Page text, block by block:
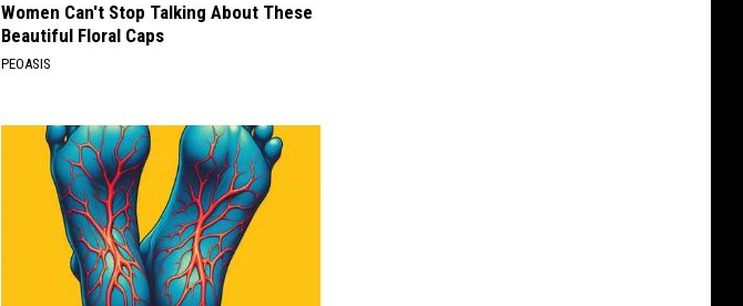
Women Can't Stop Talking About These
Beautiful Floral Caps
PEOASIS